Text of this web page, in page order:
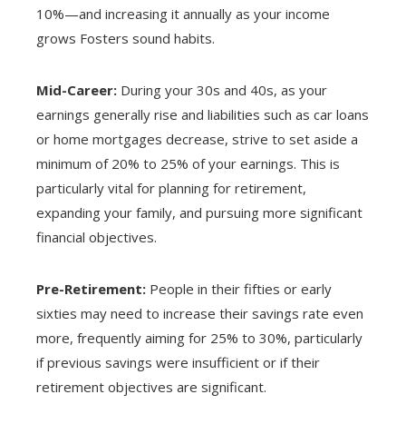
10%—and increasing it annually as your income
grows Fosters sound habits.
Mid-Career: During your 30s and 40s, as your
earnings generally rise and liabilities such as car loans
or home mortgages decrease, strive to set aside a
minimum of 20% to 25% of your earnings. This is
particularly vital for planning for retirement,
expanding your family, and pursuing more significant
financial objectives.
Pre-Retirement: People in their fifties or early
sixties may need to increase their savings rate even
more, frequently aiming for 25% to 30%, particularly
if previous savings were insufficient or if their
retirement objectives are significant.